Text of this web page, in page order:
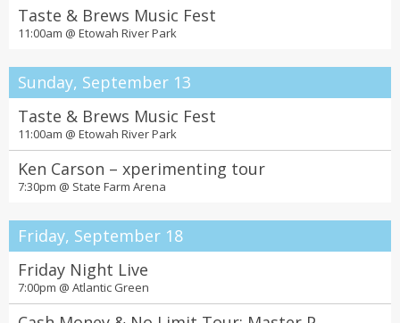
Taste & Brews Music Fest
11:00am @ Etowah River Park
Sunday, September 13
Taste & Brews Music Fest
11:00am @ Etowah River Park
Ken Carson – xperimenting tour
7:30pm @ State Farm Arena
Friday, September 18
Friday Night Live
7:00pm @ Atlantic Green